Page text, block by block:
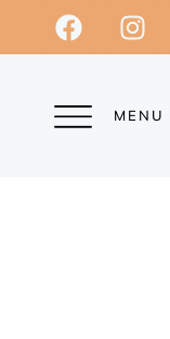
MENU